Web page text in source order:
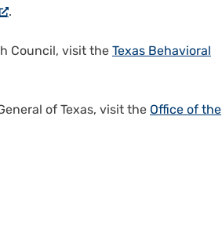
.
Council, visit the Texas Behavioral
of Texas, visit the Office of the